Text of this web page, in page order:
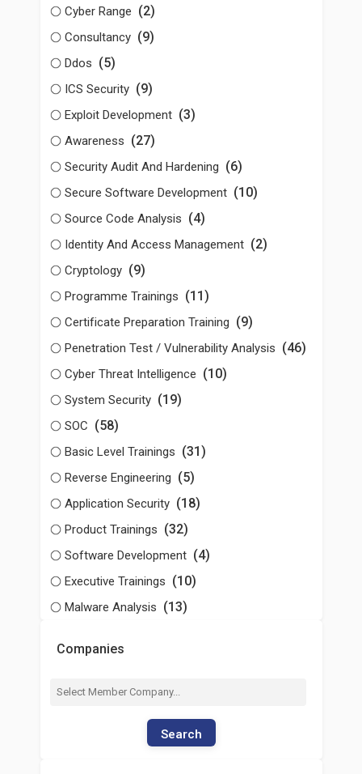
Cyber Range (2)
Consultancy (9)
Ddos (5)
ICS Security (9)
Exploit Development (3)
Awareness (27)
Security Audit And Hardening (6)
Secure Software Development (10)
Source Code Analysis (4)
Identity And Access Management (2)
Cryptology (9)
Programme Trainings (11)
Certificate Preparation Training (9)
Penetration Test / Vulnerability Analysis (46)
Cyber Threat Intelligence (10)
System Security (19)
SOC (58)
Basic Level Trainings (31)
Reverse Engineering (5)
Application Security (18)
Product Trainings (32)
Software Development (4)
Executive Trainings (10)
Malware Analysis (13)
Companies
Search